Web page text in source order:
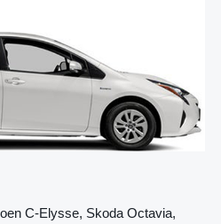
C-Elysse, Skoda Octavia,